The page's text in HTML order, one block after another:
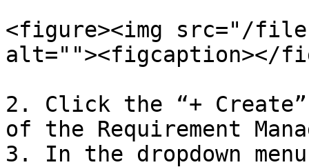
<figure><img src="/files/
alt=""><figcaption></
2. Click the “+
of the Requirement
3. In the dropdown